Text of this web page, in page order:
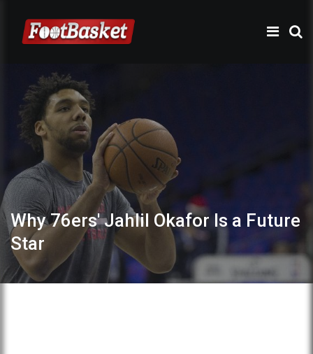
Why 76ers' Jahlil Okafor Is a Future
Star